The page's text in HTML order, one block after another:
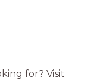
for? Visit